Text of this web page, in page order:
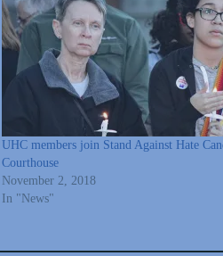
UHC members join Stand Against Hate
Courthouse
November 2, 2018
In "News"